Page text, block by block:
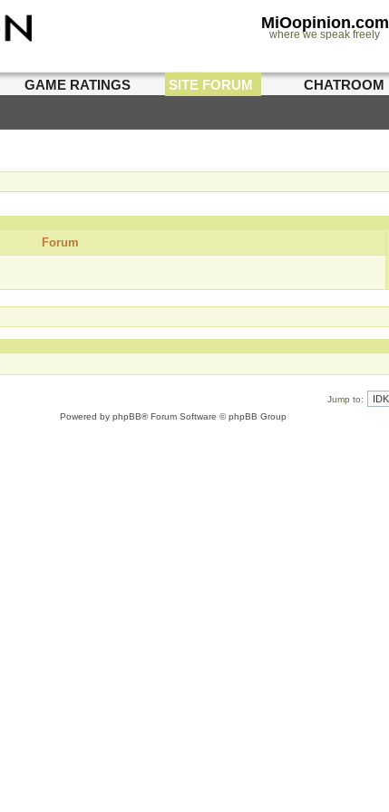
MiOopinion.com
where we speak freely
GAME RATINGS SITE FORUM CHATROOM
Forum
Jump to:
Powered by phpBB® Forum Software © phpBB Group